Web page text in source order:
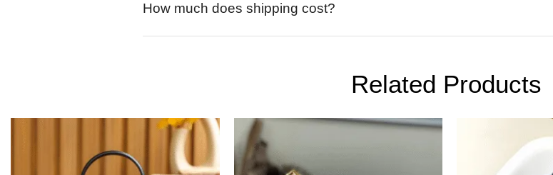
How much does shipping cost?
Related Products